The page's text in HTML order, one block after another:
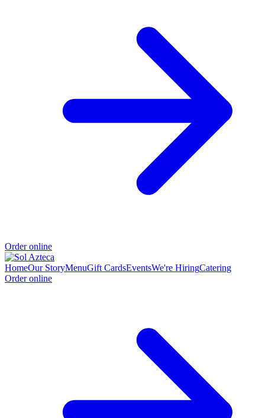
Order online
HomeOur StoryMenuGift CardsEventsWe're HiringCatering
Order online